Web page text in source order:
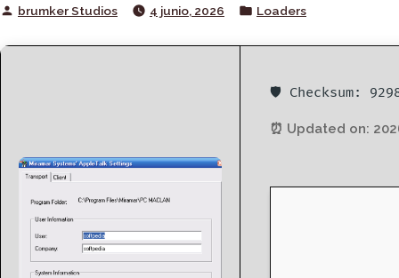
Posted
brumker Studios 4 junio, 2026
Posted
Loaders
🛡️ Checksum:
⏰ Updated on: